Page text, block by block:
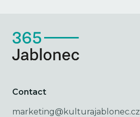
Contact
marketing@kulturajablonec.cz